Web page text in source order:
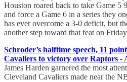
Houston roared back to take Game 5
and force a Game 6 in a series they
has ever overcome a 3-0 deficit, but
another step toward that feat on
Schroder’s halftime speech, 11
Cavaliers to victory over Raptors -
James Harden garnered the most
Cleveland Cavaliers made near the